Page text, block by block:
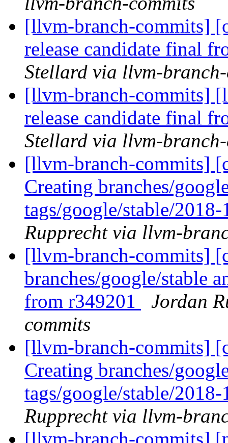
[llvm-branch-commits]
release candidate final
Stellard via llvm-
[llvm-branch-commits]
release candidate final
Stellard via llvm-
[llvm-branch-commits]
Creating branches/
tags/google/stable/
Rupprecht via llvm-
[llvm-branch-commits]
branches/google/stable
from r349201
Jordan
commits
[llvm-branch-commits]
Creating branches/
tags/google/stable/
Rupprecht via llvm-